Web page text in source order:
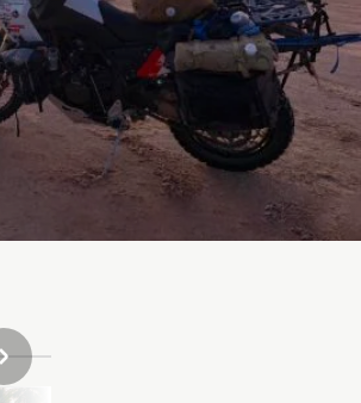
NEXT GALLERY ITEM